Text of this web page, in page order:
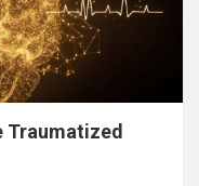
Traumatized